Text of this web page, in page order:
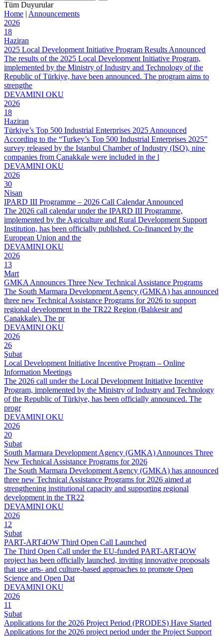
Tüm Duyurular
Home | Announcements
2026
18
Haziran
2025 Local Development Initiative Program Results Announced
The results of the 2025 Local Development Initiative Program,
implemented by the Ministry of Industry and Technology of the
Republic of Türkiye, have been announced. The program aims to
strengthe
DEVAMINI OKU
2026
18
Haziran
Türkiye’s Top 500 Industrial Enterprises 2025 Announced
According to the “Turkey’s Top 500 Industrial Enterprises 2025”
survey released by the Istanbul Chamber of Industry (ISO), nine
companies from Çanakkale were included in the l
DEVAMINI OKU
2026
30
Nisan
IPARD III Programme – 2026 Call Calendar Announced
The 2026 call calendar under the IPARD III Programme,
implemented by the Agriculture and Rural Development Support
Institution, has been officially published. Co-financed by the
European Union and the
DEVAMINI OKU
2026
13
Mart
GMKA Announces Three New Technical Assistance Programs
The South Marmara Development Agency (GMKA) has announced
three new Technical Assistance Programs for 2026 to support
regional development in the TR22 Region (Balıkesir and
Çanakkale). The pr
DEVAMINI OKU
2026
26
Şubat
Local Development Initiative Incentive Program – Online
Information Meetings
The 2026 call under the Local Development Initiative Incentive
Program, implemented by the Ministry of Industry and Technology
of the Republic of Türkiye, has been officially announced. The
progr
DEVAMINI OKU
2026
20
Şubat
South Marmara Development Agency (GMKA) Announces Three
New Technical Assistance Programs for 2026
The South Marmara Development Agency (GMKA) has announced
three new Technical Assistance Programs for 2026 aimed at
strengthening institutional capacity and supporting regional
development in the TR22
DEVAMINI OKU
2026
12
Şubat
PART-ART4OW Third Open Call Launched
The Third Open Call under the EU-funded PART-ART4OW
project has been officially launched, inviting innovative proposals
that use arts- and culture-based approaches to promote Open
Science and Open Dat
DEVAMINI OKU
2026
11
Şubat
Applications for the 2026 Project Period (PRODES) Have Started
Applications for the 2026 project period under the Project Support